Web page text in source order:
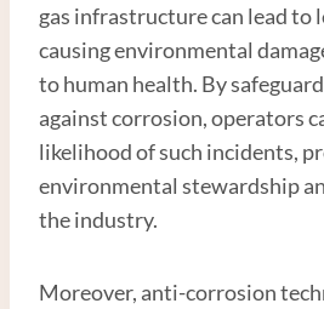
gas infrastructure can lead to
causing environmental
to human health. By
against corrosion, operators
likelihood of such incidents,
environmental stewardship
the industry.
Moreover, anti-corrosion